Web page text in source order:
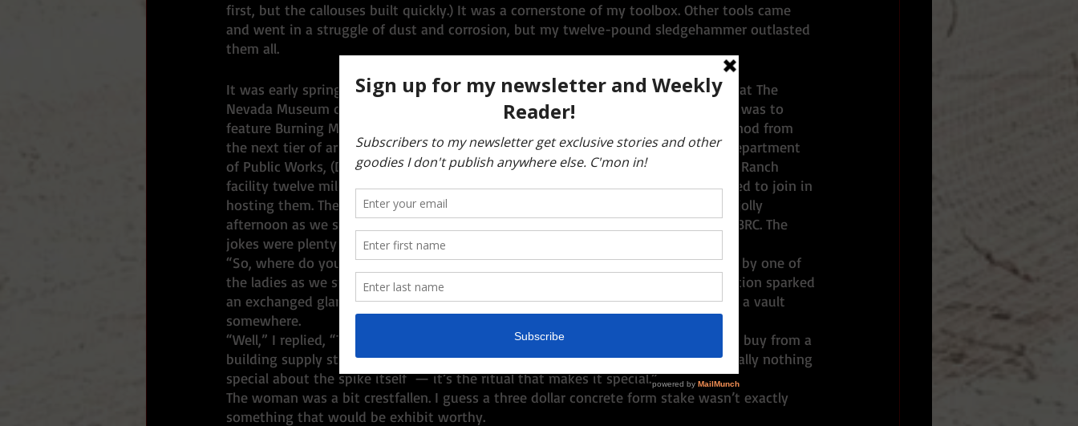
first, but the callouses built quickly.) It was a cornerstone of my toolbox. Other tools came
and went in a struggle of dust and corrosion, but my twelve-pound sledgehammer outlasted
them all.
It was early spring, 2016 when I got a phone call from Will Roger with the news that The
Nevada Museum of Art in Reno was curating an exhibit titled,
and was to
feature Burning Man’s story of art and culture. Burning Man was finally getting a nod from
the next tier of art appreciation. One of the exhibits was to be centered on the Department
of Public Works, (DPW), and three museum curators were coming out to our Work Ranch
facility twelve miles north of the Burning Man site to hunt for artifacts. I was asked to join in
hosting them. The three young ladies arrived in a carbonated flurry. It made for a jolly
afternoon as we showed them a glimpse of the behind-the-scenes machinery of BRC. The
jokes were plenty and the stories flowed.
“So, where do you keep your Golden Spike?” was one of the first questions asked by one of
the ladies as we stepped out of our vehicles arriving at the Work Ranch. The question sparked
an exchanged glance between Will and me. I guess she was thinking we kept it in a vault
somewhere.
“Well,” I replied, “The Gold Spike is really just a three-foot concrete form stake we buy from a
building supply store and spray-paint gold on the day of the ceremony. There’s really nothing
special about the spike itself  — it’s the ritual that makes it special.”
The woman was a bit crestfallen. I guess a three dollar concrete form stake wasn’t exactly
something that would be exhibit worthy.